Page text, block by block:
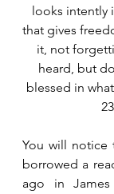
looks intently
that gives
it, not
heard, but
blessed in
You will notice
borrowed a
ago in